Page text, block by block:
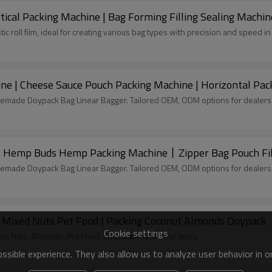
Packing Machine | Bag Forming Filling Sealing
roll film, ideal for creating various bag types with precision and speed
| Cheese Sauce Pouch Packing Machine | Horizontal
Doypack Bag Linear Bagger. Tailored OEM, ODM options for
Buds Hemp Packing Machine丨Zipper Bag Pouch
Doypack Bag Linear Bagger. Tailored OEM, ODM options for
Nuts Pet Food | Packing Coconut Almonds Doypack
Nuts, Almonds, Pet Food, Chocolate, and Beef Jerky.
Cookie settings
experience. They also allow us to analyze user behavior